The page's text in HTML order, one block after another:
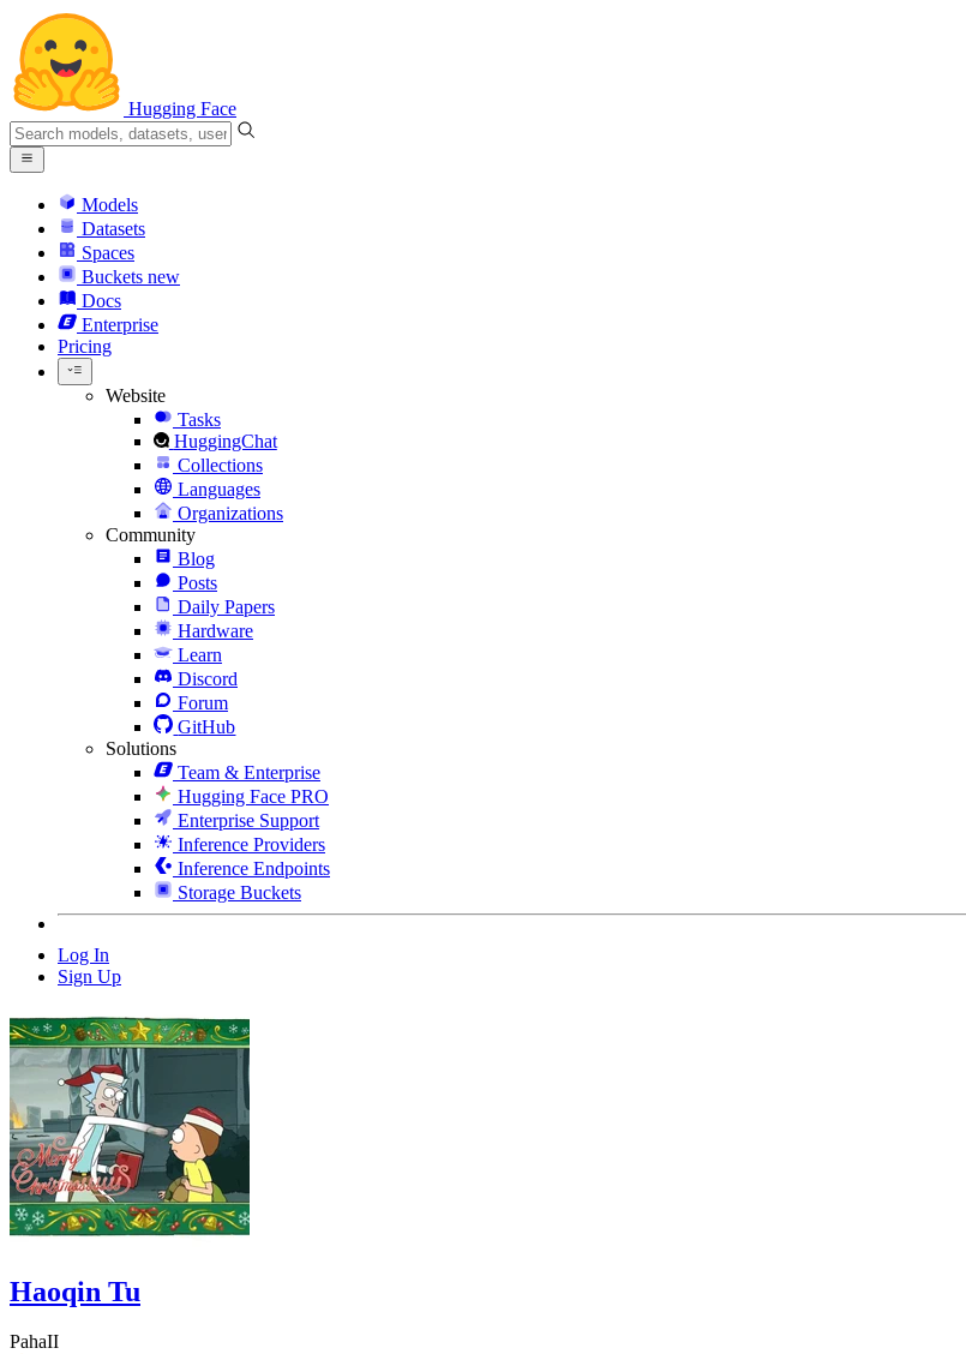
Hugging Face
Models
Datasets
Spaces
Buckets new
Docs
Enterprise
Pricing
Website
Tasks
HuggingChat
Collections
Languages
Organizations
Community
Blog
Posts
Daily Papers
Hardware
Learn
Discord
Forum
GitHub
Solutions
Team & Enterprise
Hugging Face PRO
Enterprise Support
Inference Providers
Inference Endpoints
Storage Buckets
Log In
Sign Up
Haoqin Tu
PahaII